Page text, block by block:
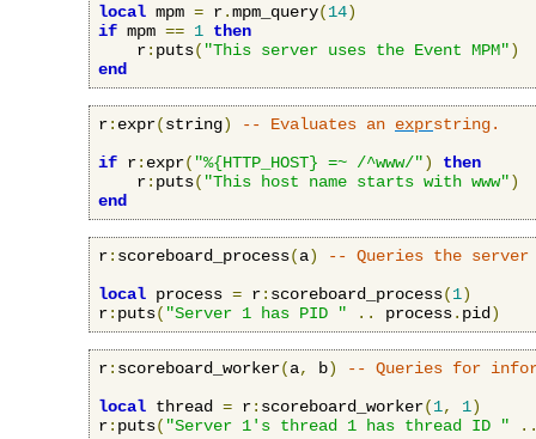
local mpm = r.mpm_query(14)
if mpm == 1 then
    r
: puts( "This server uses the Event MPM")
end
r: expr(string) -- Evaluates an exprstring.
if r: expr( "%{HTTP_HOST} =~ /^www/")
then
    r
: puts( "This host name starts with www")
end
r: scoreboard_process(a)
-- Queries the
local process = r: scoreboard_process(1)
r: puts( "Server 1 has PID " .. process. pid )
r: scoreboard_worker(a, b)
-- Queries for
local thread = r: scoreboard_worker(1, 1)
r: puts( "Server 1's thread 1 has thread ID "